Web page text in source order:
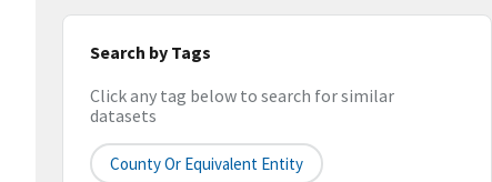
Search by Tags
Click any tag below to search for similar
datasets
County Or Equivalent Entity